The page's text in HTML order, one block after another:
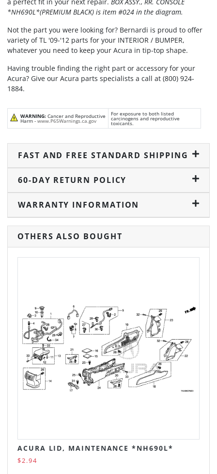
*NH690L*(PREMIUM BLACK) is item #024 in the diagram.
Not the part you were looking for? Bernardi is proud to offer
variety of TL '09-'12 parts for your INTERIOR / BUMPER,
whatever you need to keep your Acura in tip-top shape.
Having trouble finding the right part or accessory for your
Acura? Give our Acura parts specialists a call at (800) 924-
1884.
WARNING: Cancer and Reproductive
Harm - www.P65Warnings.ca.gov
For exposure to both listed
carcinogens and reproductive
toxicants.
FAST AND FREE STANDARD SHIPPING
60-DAY RETURN POLICY
WARRANTY INFORMATION
OTHERS ALSO BOUGHT
ACURA LID, MAINTENANCE *NH690L*
$2.94